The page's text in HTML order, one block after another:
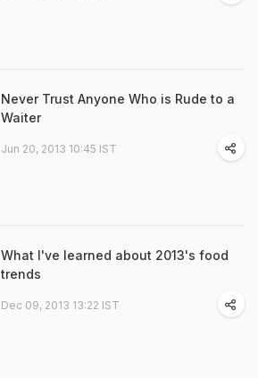
Never Trust Anyone Who is Rude to a
Waiter
Jun 20, 2013 10:45 IST
What I've learned about 2013's food
trends
Dec 09, 2013 13:22 IST